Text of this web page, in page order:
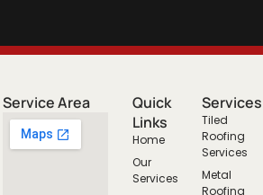
Service Area
Quick
Links
Home
Our
Services
Services
Tiled
Roofing
Services
Metal
Roofing